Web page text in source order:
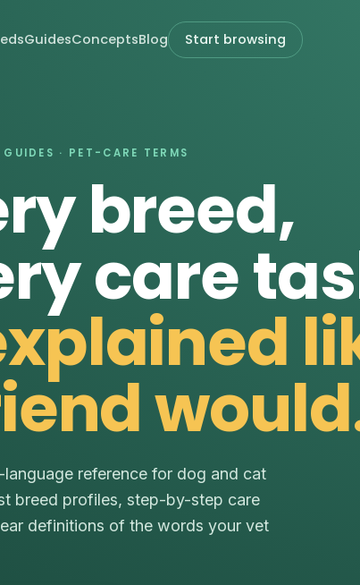
GuidesConceptsBlog Start browsing
GUIDES · PET-CARE TERMS
breed,
care
reference for dog and cat
breed profiles, step-by-step care
definitions of the words your vet